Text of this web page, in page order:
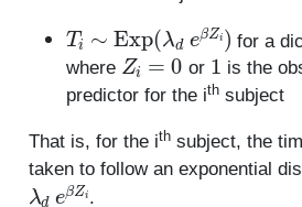
Ti∼ Exp λd Zi)
for a
where
Zi= 0
or
1
is the
predictor for the ithsubject
That is, for the ithsubject, the
taken to follow an exponential
λ eβZ
.